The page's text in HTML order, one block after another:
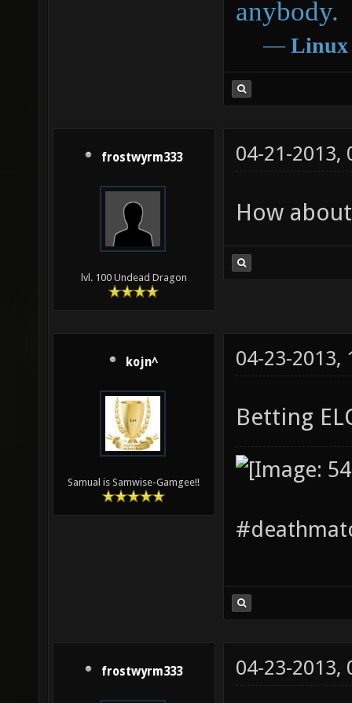
anybody.
― Linux
frostwyrm333
lvl. 100 Undead Dragon
04-21-2013,
How
kojn^
Samual is Samwise-Gamgee!!
04-23-2013,
Betting
frostwyrm333 04-23-2013,